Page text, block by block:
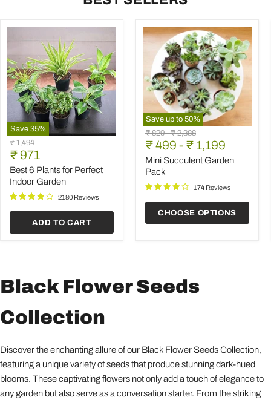
Save 35%
Best
6
Plants
for
Perfect
Indoor
Garden
Original
price
₹ 1,494
Current
price
₹ 971
Best 6 Plants for Perfect
Indoor Garden
2180 Reviews
ADD TO CART
Save up to 50%
Mini
Succulent
Garden
Pack
Original
price
₹ 829-Original
price
₹ 2,388
₹ 499 - ₹ 1,199
Mini Succulent Garden
Pack
174 Reviews
CHOOSE OPTIONS
Black Flower Seeds
Collection
Discover the enchanting allure of our Black Flower Seeds Collection,
featuring a unique variety of seeds that produce stunning dark-hued
blooms. These captivating flowers not only add a touch of elegance to
any garden but also serve as a conversation starter. From the striking